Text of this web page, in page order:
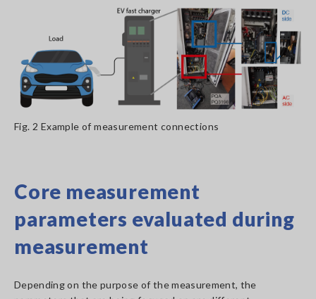
Fig. 2 Example of measurement connections
Core measurement
parameters evaluated during
measurement
Depending on the purpose of the measurement, the